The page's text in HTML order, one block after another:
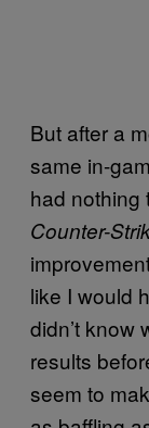
But after a
same in-
had nothing
Counter-
like I would
didn’t know
results
seem to